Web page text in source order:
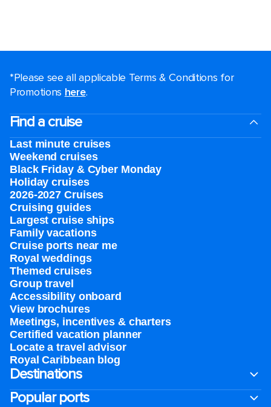
*Please see all applicable Terms & Conditions for
Promotions here.
Find a cruise
Last minute cruises
Weekend cruises
Black Friday & Cyber Monday
Holiday cruises
2026-2027 Cruises
Cruising guides
Largest cruise ships
Family vacations
Cruise ports near me
Royal weddings
Themed cruises
Group travel
Accessibility onboard
View brochures
Meetings, incentives & charters​
Certified vacation planner
Locate a travel advisor
Royal Caribbean blog
Destinations
Popular ports